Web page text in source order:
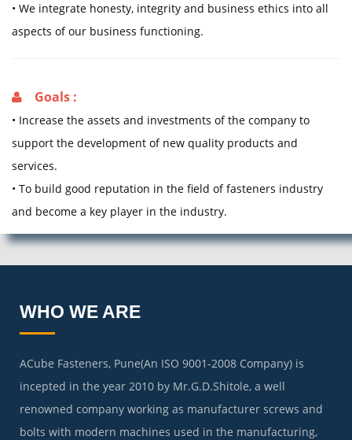
• We integrate honesty, integrity and business ethics into all
aspects of our business functioning.
Goals :
• Increase the assets and investments of the company to
support the development of new quality products and
services.
• To build good reputation in the field of fasteners industry
and become a key player in the industry.
WHO WE ARE
ACube Fasteners, Pune(An ISO 9001-2008 Company) is
incepted in the year 2010 by Mr.G.D.Shitole, a well
renowned company working as manufacturer screws and
bolts with modern machines used in the manufacturing,